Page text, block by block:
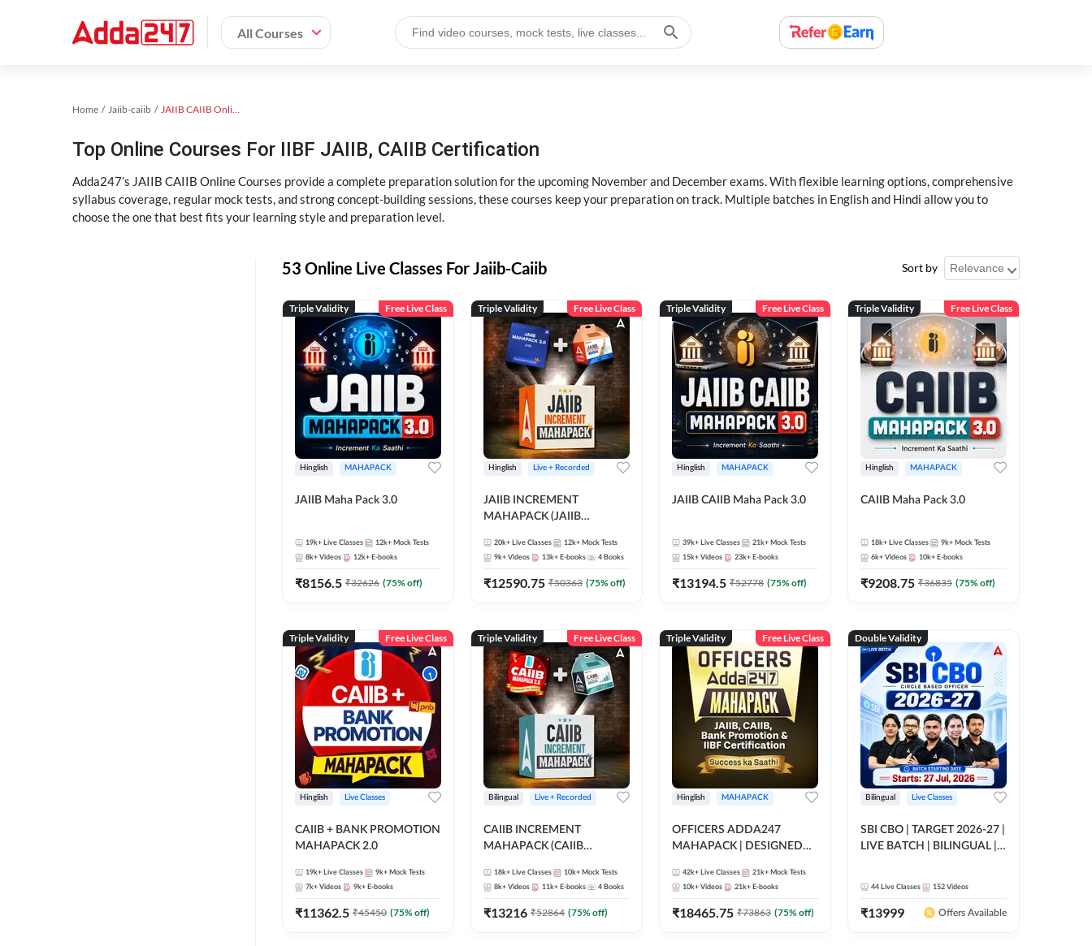
All Courses
Home Jaiib-caiib JAIIB CAIIB Online Coaching
Top Online Courses For IIBF JAIIB, CAIIB Certification
Adda247’s JAIIB CAIIB Online Courses provide a complete preparation solution for the upcoming November and December exams. With flexible learning options, comprehensive
syllabus coverage, regular mock tests, and strong concept-building sessions, these courses keep your preparation on track. Multiple batches in English and Hindi allow you to
choose the one that best fits your learning style and preparation level.
53 Online Live Classes For Jaiib-Caiib Sort by
Triple Validity Free Live Class
Hinglish MAHAPACK
JAIIB Maha Pack 3.0
19k+ Live Classes 12k+ Mock Tests
8k+ Videos 12k+ E-books
₹8156.5 ₹32626 (75% off)
Triple Validity Free Live Class
Hinglish Live + Recorded
JAIIB INCREMENT
MAHAPACK (JAIIB
2026
20k+ Live Classes 12k+ Mock Tests
9k+ Videos 13k+ E-books 4 Books
₹12590.75 ₹50363 (75% off)
Triple Validity Free Live Class
Hinglish MAHAPACK
JAIIB CAIIB Maha Pack 3.0
39k+ Live Classes 21k+ Mock Tests
15k+ Videos 23k+ E-books
₹13194.5 ₹52778 (75% off)
Triple Validity Free Live Class
Hinglish MAHAPACK
CAIIB Maha Pack 3.0
18k+ Live Classes 9k+ Mock Tests
6k+ Videos 10k+ E-books
₹9208.75 ₹36835 (75% off)
Triple Validity Free Live Class
Hinglish Live Classes
CAIIB + BANK PROMOTION
MAHAPACK 2.0
19k+ Live Classes 9k+ Mock Tests
7k+ Videos 9k+ E-books
₹11362.5 ₹45450 (75% off)
Triple Validity Free Live Class
Bilingual Live + Recorded
CAIIB INCREMENT
MAHAPACK (CAIIB
2026
18k+ Live Classes 10k+ Mock Tests
8k+ Videos 11k+ E-books 4 Books
₹13216 ₹52864 (75% off)
Triple Validity Free Live Class
Hinglish MAHAPACK
OFFICERS ADDA247
MAHAPACK | DESIGNED
PROMOTION+IIBF
CERTIFICATIONS
42k+ Live Classes 21k+ Mock Tests
10k+ Videos 21k+ E-books
₹18465.75 ₹73863 (75% off)
Double Validity
Bilingual Live Classes
SBI CBO | TARGET 2026-27 |
LIVE BATCH | BILINGUAL |
44 Live Classes 152 Videos
₹13999 Offers Available